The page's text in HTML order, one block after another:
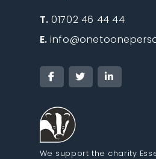
T.01702 46 44 44
E.
We support the charity